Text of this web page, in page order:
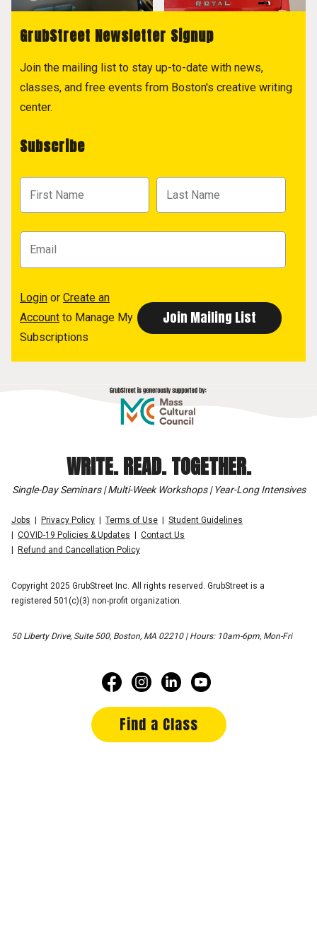
GrubStreet Newsletter Signup
Join the mailing list to stay up-to-date with news,
classes, and free events from Boston's creative writing
center.
Subscribe
Login or Create an
Account to Manage My
Subscriptions
WRITE. READ. TOGETHER.
Single-Day Seminars | Multi-Week Workshops | Year-Long Intensives
Jobs Privacy Policy Terms of Use
Student Guidelines
COVID-19 Policies & Updates
Contact Us
Refund and Cancellation Policy
Copyright 2025 GrubStreet Inc. All rights reserved. GrubStreet is a
registered 501(c)(3) non-profit organization.
50 Liberty Drive, Suite 500, Boston, MA 02210 | Hours: 10am-6pm, Mon-Fri
Find a Class